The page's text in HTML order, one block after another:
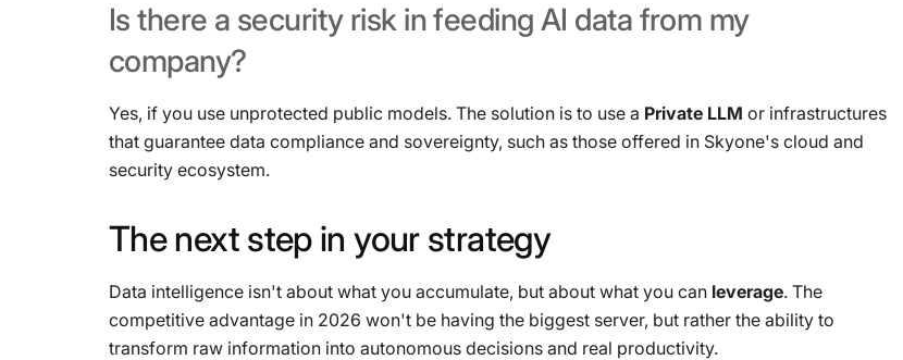
Is there a security risk infeeding AI data from my
company?
Yes, if you use unprotected public models. The solution is to use a Private LLM or infrastructures
that guarantee data compliance and sovereignty, such as those offered in Skyone's cloud and
security ecosystem.
The next step in your strategy
Data intelligence isn't about what you accumulate, but about what you can leverage. The
competitive advantage in 2026 won't be having the biggest server, but rather the ability to
transform raw information into autonomous decisions and real productivity.